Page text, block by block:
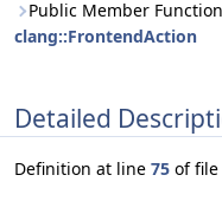
Public Member
clang::FrontendAction
Detailed
Definition at line 75 of file